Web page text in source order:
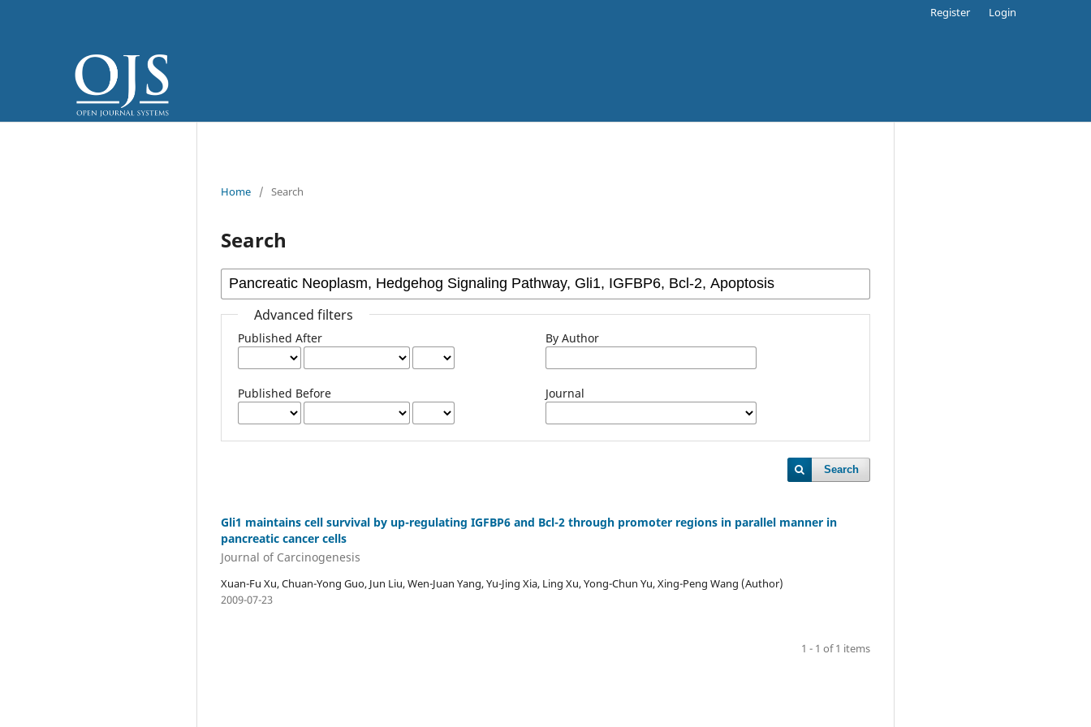
Register Login
Home / Search
Search
Advanced filters
Published After
Published Before
By Author
Journal
Search
Gli1 maintains cell survival by up-regulating IGFBP6 and Bcl-2 through promoter regions in parallel manner in
pancreatic cancer cells
Journal of Carcinogenesis
Xuan-Fu Xu, Chuan-Yong Guo, Jun Liu, Wen-Juan Yang, Yu-Jing Xia, Ling Xu, Yong-Chun Yu, Xing-Peng Wang (Author)
2009-07-23
1 - 1 of 1 items